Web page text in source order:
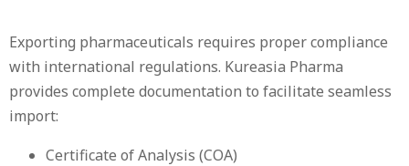
Exporting pharmaceuticals requires proper compliance
with international regulations. Kureasia Pharma
provides complete documentation to facilitate seamless
import:
Certificate of Analysis (COA)